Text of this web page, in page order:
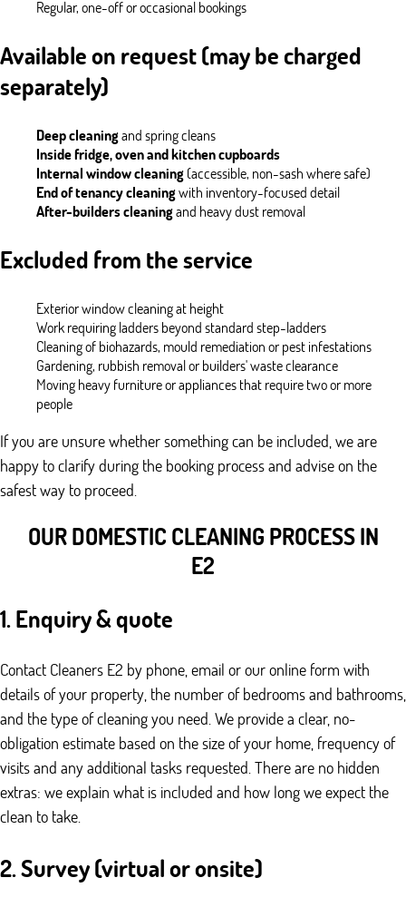
Regular, one-off or occasional bookings
Available on request (may be charged
separately)
Deep cleaningand spring cleans
Inside fridge, oven and kitchen cupboards
Internal window cleaning(accessible, non-sash where safe)
End of tenancy cleaningwith inventory-focused detail
After-builders cleaningand heavy dust removal
Excluded from the service
Exterior window cleaning at height
Work requiring ladders beyond standard step-ladders
Cleaning of biohazards, mould remediation or pest infestations
Gardening, rubbish removal or builders' waste clearance
Moving heavy furniture or appliances that require two or more
people
If you are unsure whether something can be included, we are
happy to clarify during the booking process and advise on the
safest way to proceed.
OUR DOMESTIC CLEANING PROCESS IN
E2
1. Enquiry & quote
Contact Cleaners E2 by phone, email or our online form with
details of your property, the number of bedrooms and bathrooms,
and the type of cleaning you need. We provide a clear, no-
obligation estimate based on the size of your home, frequency of
visits and any additional tasks requested. There are no hidden
extras: we explain what is included and how long we expect the
clean to take.
2. Survey (virtual or onsite)